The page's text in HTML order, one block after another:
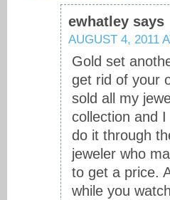
ewhatley says
AUGUST 4, 2011
Gold set
get rid of your
sold all my
collection and
do it through
jeweler who
to get a price.
while you